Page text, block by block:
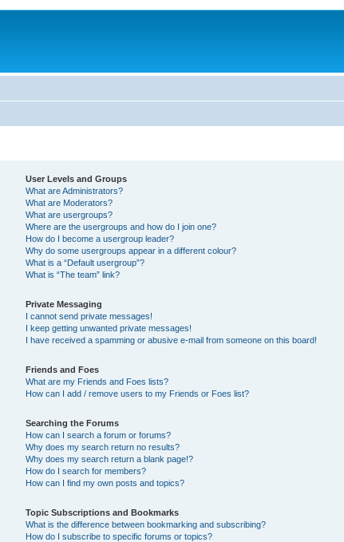
User Levels and Groups
What are Administrators?
What are Moderators?
What are usergroups?
Where are the usergroups and how do I join one?
How do I become a usergroup leader?
Why do some usergroups appear in a different colour?
What is a “Default usergroup”?
What is “The team” link?
Private Messaging
I cannot send private messages!
I keep getting unwanted private messages!
I have received a spamming or abusive e-mail from someone on this board!
Friends and Foes
What are my Friends and Foes lists?
How can I add / remove users to my Friends or Foes list?
Searching the Forums
How can I search a forum or forums?
Why does my search return no results?
Why does my search return a blank page!?
How do I search for members?
How can I find my own posts and topics?
Topic Subscriptions and Bookmarks
What is the difference between bookmarking and subscribing?
How do I subscribe to specific forums or topics?